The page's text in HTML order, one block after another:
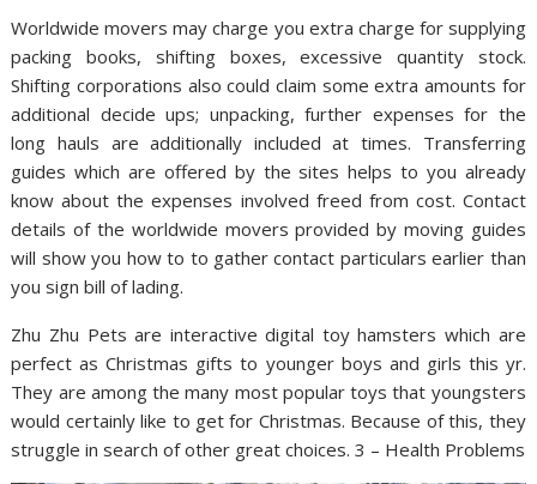
Worldwide movers may charge you extra charge for supplying
packing books, shifting boxes, excessive quantity stock.
Shifting corporations also could claim some extra amounts for
additional decide ups; unpacking, further expenses for the
long hauls are additionally included at times. Transferring
guides which are offered by the sites helps to you already
know about the expenses involved freed from cost. Contact
details of the worldwide movers provided by moving guides
will show you how to to gather contact particulars earlier than
you sign bill of lading.
Zhu Zhu Pets are interactive digital toy hamsters which are
perfect as Christmas gifts to younger boys and girls this yr.
They are among the many most popular toys that youngsters
would certainly like to get for Christmas. Because of this, they
struggle in search of other great choices. 3 – Health Problems